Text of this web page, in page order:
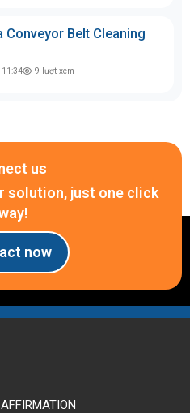
Conveyor Belt Cleaning
9 lượt xem
us
solution, just one click
now